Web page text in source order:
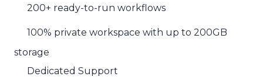
200+ ready-to-run workflows
100% private workspace with up to 200GB
storage
Dedicated Support